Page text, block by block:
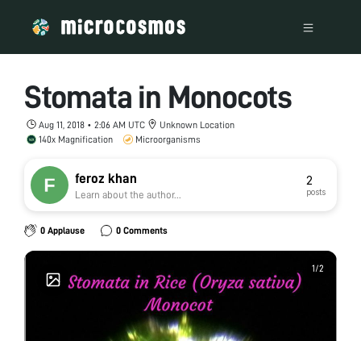
Stomata in Monocots
Aug 11, 2018 • 2:06 AM UTC
Unknown Location
140x Magnification
Microorganisms
feroz khan
Learn about the author...
2
posts
0 Applause 0 Comments
1/2
1/2